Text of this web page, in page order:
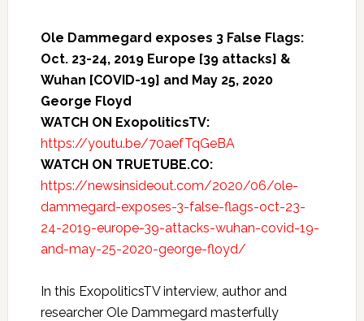
Ole Dammegard exposes 3 False Flags:
Oct. 23-24, 2019 Europe [39 attacks] &
Wuhan [COVID-19] and May 25, 2020
George Floyd
WATCH ON ExopoliticsTV:
https://youtu.be/70aefTqGeBA
WATCH ON TRUETUBE.CO:
https://newsinsideout.com/2020/06/ole-
dammegard-exposes-3-false-flags-oct-23-
24-2019-europe-39-attacks-wuhan-covid-19-
and-may-25-2020-george-floyd/
In this ExopoliticsTV interview, author and
researcher Ole Dammegard masterfully